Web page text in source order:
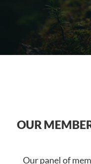
OUR
Our panel of